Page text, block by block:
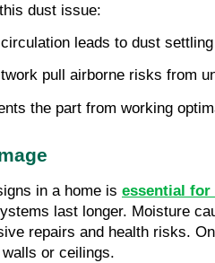
dust issue:
leads to dust
pull airborne risks from
the part from working
in a home is essential for
last longer. Moisture
repairs and health risks.
walls or ceilings.